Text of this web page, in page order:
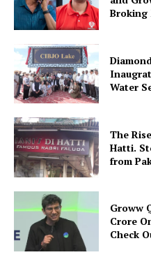
Broking
Water
The
Hatti.
from
Groww
Crore
Check